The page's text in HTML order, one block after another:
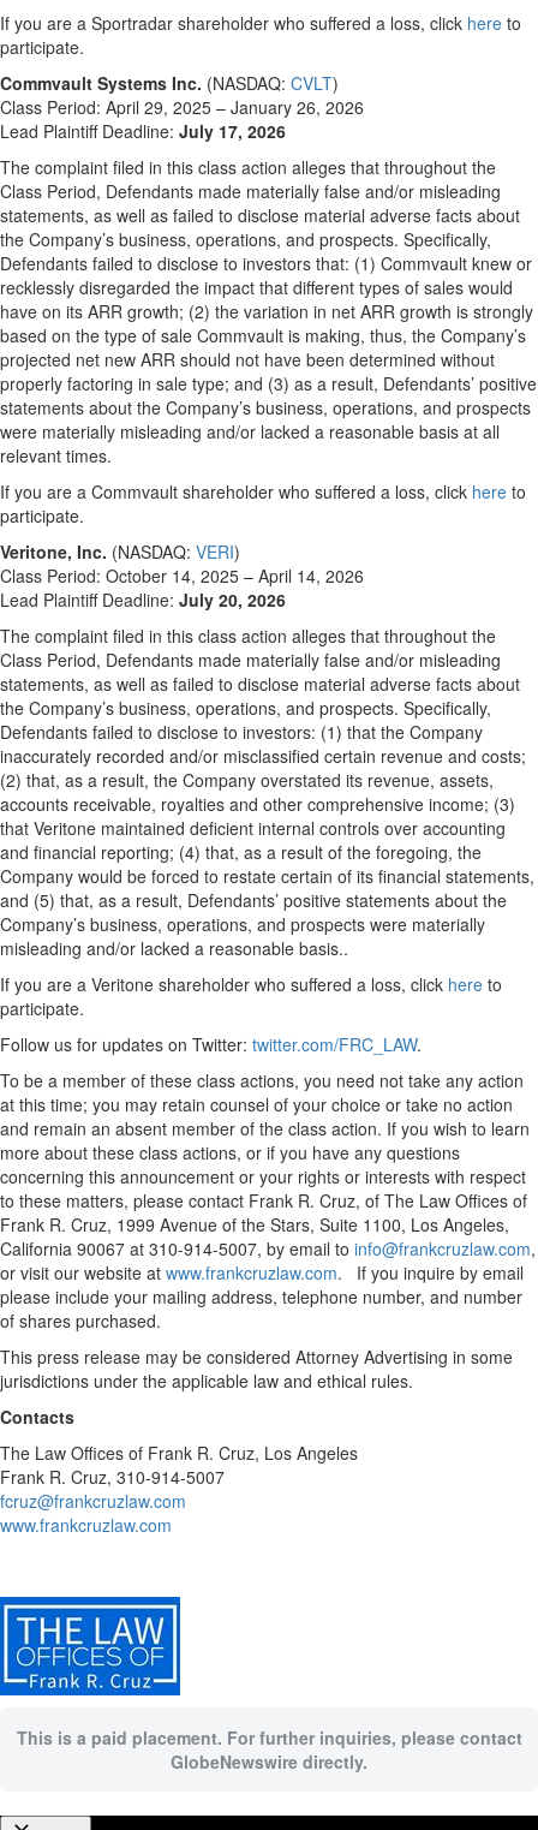
If you are a Sportradar shareholder who suffered a loss, click here to
participate.
Commvault Systems Inc. (NASDAQ: CVLT)
Class Period: April 29, 2025 – January 26, 2026
Lead Plaintiff Deadline: July 17, 2026
The complaint filed in this class action alleges that throughout the
Class Period, Defendants made materially false and/or misleading
statements, as well as failed to disclose material adverse facts about
the Company’s business, operations, and prospects. Specifically,
Defendants failed to disclose to investors that: (1) Commvault knew or
recklessly disregarded the impact that different types of sales would
have on its ARR growth; (2) the variation in net ARR growth is strongly
based on the type of sale Commvault is making, thus, the Company’s
projected net new ARR should not have been determined without
properly factoring in sale type; and (3) as a result, Defendants’ positive
statements about the Company’s business, operations, and prospects
were materially misleading and/or lacked a reasonable basis at all
relevant times.
If you are a Commvault shareholder who suffered a loss, click here to
participate.
Veritone, Inc. (NASDAQ: VERI)
Class Period: October 14, 2025 – April 14, 2026
Lead Plaintiff Deadline: July 20, 2026
The complaint filed in this class action alleges that throughout the
Class Period, Defendants made materially false and/or misleading
statements, as well as failed to disclose material adverse facts about
the Company’s business, operations, and prospects. Specifically,
Defendants failed to disclose to investors: (1) that the Company
inaccurately recorded and/or misclassified certain revenue and costs;
(2) that, as a result, the Company overstated its revenue, assets,
accounts receivable, royalties and other comprehensive income; (3)
that Veritone maintained deficient internal controls over accounting
and financial reporting; (4) that, as a result of the foregoing, the
Company would be forced to restate certain of its financial statements,
and (5) that, as a result, Defendants’ positive statements about the
Company’s business, operations, and prospects were materially
misleading and/or lacked a reasonable basis..
If you are a Veritone shareholder who suffered a loss, click here to
participate.
Follow us for updates on Twitter: twitter.com/FRC_LAW.
To be a member of these class actions, you need not take any action
at this time; you may retain counsel of your choice or take no action
and remain an absent member of the class action. If you wish to learn
more about these class actions, or if you have any questions
concerning this announcement or your rights or interests with respect
to these matters, please contact Frank R. Cruz, of The Law Offices of
Frank R. Cruz, 1999 Avenue of the Stars, Suite 1100, Los Angeles,
California 90067 at 310-914-5007, by email to info@frankcruzlaw.com,
or visit our website at www.frankcruzlaw.com. If you inquire by email
please include your mailing address, telephone number, and number
of shares purchased.
This press release may be considered Attorney Advertising in some
jurisdictions under the applicable law and ethical rules.
Contacts
The Law Offices of Frank R. Cruz, Los Angeles
Frank R. Cruz, 310-914-5007
fcruz@frankcruzlaw.com
www.frankcruzlaw.com
This is a paid placement. For further inquiries, please contact
GlobeNewswire directly.